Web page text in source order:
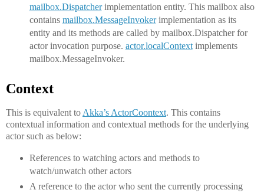
mailbox.Dispatcherimplementation entity. This mailbox also
contains mailbox.MessageInvokerimplementation as its
entity and its methods are called by mailbox.Dispatcher for
actor invocation purpose. actor.localContextimplements
mailbox.MessageInvoker.
Context
This is equivalent to Akka’s ActorCoontext. This contains
contextual information and contextual methods for the underlying
actor such as below:
References to watching actors and methods to
watch/unwatch other actors
A reference to the actor who sent the currently processing